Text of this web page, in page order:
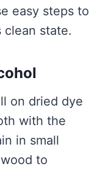
easy steps to
state.
on dried dye
with the
in small
to